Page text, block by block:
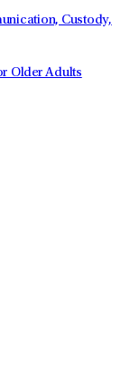
Custody,
Older Adults